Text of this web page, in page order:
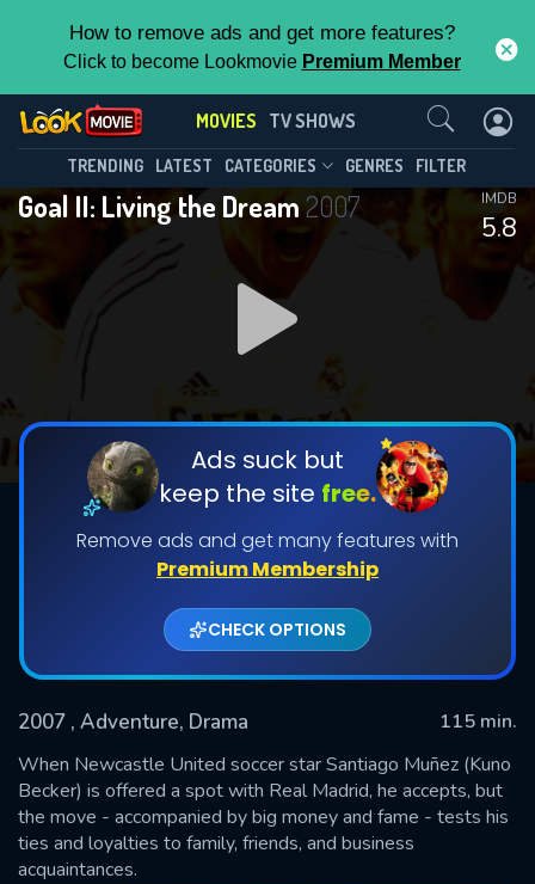
How to remove ads and get more features?
Click to become Lookmovie Premium Member
MOVIES TV SHOWS
TRENDING LATEST CATEGORIES GENRES FILTER
Goal II: Living the Dream 2007
5.8
IMDB
Ads suck but
keep the site free.
Remove ads and get many features with
Premium Membership
CHECK OPTIONS
2007 , Adventure, Drama
115 min.
When Newcastle United soccer star Santiago Muñez (Kuno
Becker) is offered a spot with Real Madrid, he accepts, but
the move - accompanied by big money and fame - tests his
ties and loyalties to family, friends, and business
acquaintances.
Contact Us
SUBMIT